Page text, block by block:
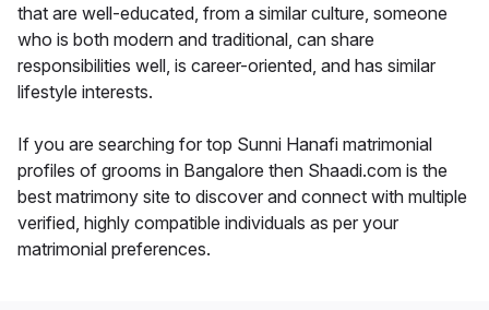
that are well-educated, from a similar culture, someone
who is both modern and traditional, can share
responsibilities well, is career-oriented, and has similar
lifestyle interests.
If you are searching for top Sunni Hanafi matrimonial
profiles of grooms in Bangalore then Shaadi.com is the
best matrimony site to discover and connect with multiple
verified, highly compatible individuals as per your
matrimonial preferences.